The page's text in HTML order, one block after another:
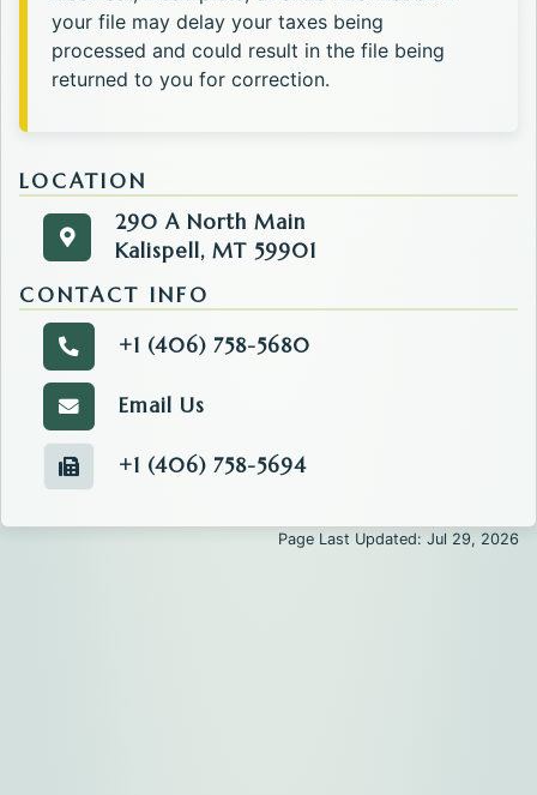
your file may delay your taxes being
processed and could result in the file being
returned to you for correction.
LOCATION
Get directions to the Tax. Opens in a new tab.
290 A North Main
290 A North Main
Kalispell, MT 59901
CONTACT INFO
Call the Tax.
+1 (406) 758-5680
Email the Tax.
Email Us
Fax number of the Tax.
+1 (406) 758-5694
Page Last Updated: Jul 29, 2026